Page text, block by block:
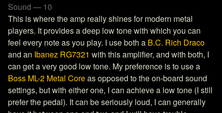
Sound — 10
This is where the amp really shines for modern metal
players. It provides a deep low tone with which you can
feel every note as you play. I use both a B.C. Rich Draco
and an Ibanez RG7321 with this amplifier, and with both, I
can get a very good low tone. My preference is to use a
Boss ML-2 Metal Coreas opposed to the on-board sound
settings, but with either one, I can achieve a low tone (I still
prefer the pedal). It can be seriously loud, I can generally